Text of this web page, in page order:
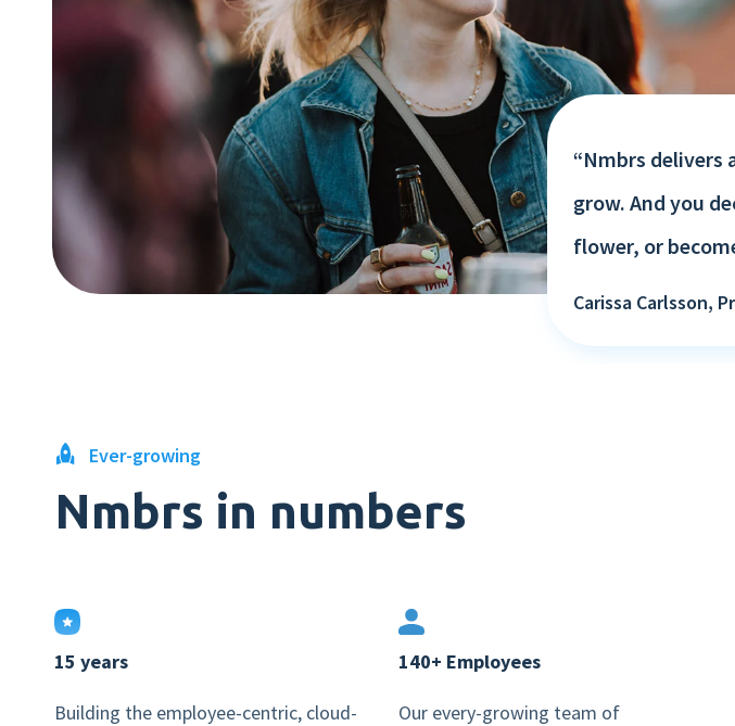
“Nmbrs delivers
grow. And you
flower, or
Carissa Carlsson,
Ever-growing
Nmbrs in numbers
15 years
Building the employee-centric, cloud-
140+ Employees
Our every-growing team of